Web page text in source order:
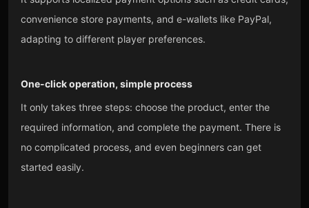
convenience store payments, and e-wallets like PayPal,
adapting to different player preferences.
One-click operation, simple process
It only takes three steps: choose the product, enter the
required information, and complete the payment. There is
no complicated process, and even beginners can get
started easily.